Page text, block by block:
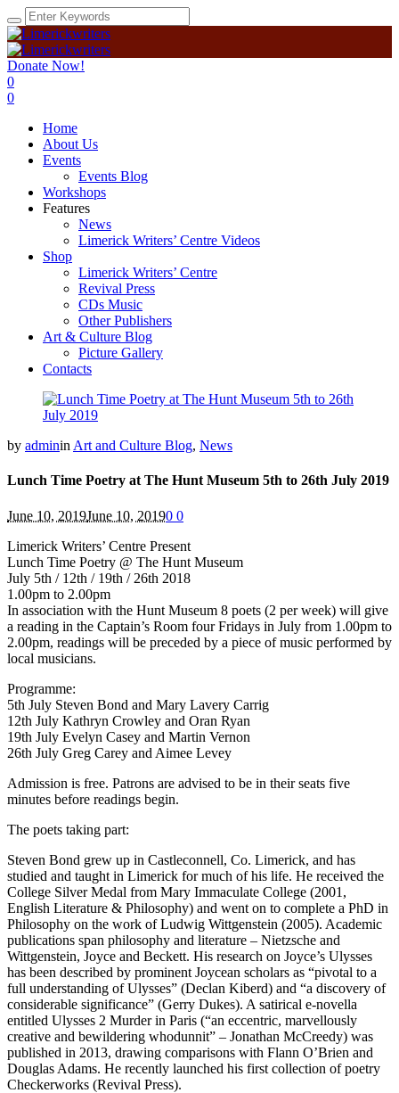
Donate Now!
0
0
Home
About Us
Events
Events Blog
Workshops
Features
News
Limerick Writers’ Centre Videos
Shop
Limerick Writers’ Centre
Revival Press
CDs Music
Other Publishers
Art & Culture Blog
Picture Gallery
Contacts
by adminin Art and Culture Blog, News
Lunch Time Poetry at The Hunt Museum 5th to 26th July 2019
June 10, 2019June 10, 20190 0
Limerick Writers’ Centre Present
Lunch Time Poetry @ The Hunt Museum
July 5th / 12th / 19th / 26th 2018
1.00pm to 2.00pm
In association with the Hunt Museum 8 poets (2 per week) will give
a reading in the Captain’s Room four Fridays in July from 1.00pm to
2.00pm, readings will be preceded by a piece of music performed by
local musicians.
Programme:
5th July Steven Bond and Mary Lavery Carrig
12th July Kathryn Crowley and Oran Ryan
19th July Evelyn Casey and Martin Vernon
26th July Greg Carey and Aimee Levey
Admission is free. Patrons are advised to be in their seats five
minutes before readings begin.
The poets taking part:
Steven Bond grew up in Castleconnell, Co. Limerick, and has
studied and taught in Limerick for much of his life. He received the
College Silver Medal from Mary Immaculate College (2001,
English Literature & Philosophy) and went on to complete a PhD in
Philosophy on the work of Ludwig Wittgenstein (2005). Academic
publications span philosophy and literature – Nietzsche and
Wittgenstein, Joyce and Beckett. His research on Joyce’s Ulysses
has been described by prominent Joycean scholars as “pivotal to a
full understanding of Ulysses” (Declan Kiberd) and “a discovery of
considerable significance” (Gerry Dukes). A satirical e-novella
entitled Ulysses 2 Murder in Paris (“an eccentric, marvellously
creative and bewildering whodunnit” – Jonathan McCreedy) was
published in 2013, drawing comparisons with Flann O’Brien and
Douglas Adams. He recently launched his first collection of poetry
Checkerworks (Revival Press).